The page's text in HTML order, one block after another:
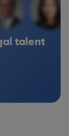
talent